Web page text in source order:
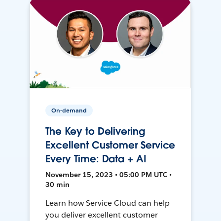
On-demand
The Key to Delivering
Excellent Customer Service
Every Time: Data + AI
November 15, 2023 • 05:00 PM UTC •
30 min
Learn how Service Cloud can help
you deliver excellent customer